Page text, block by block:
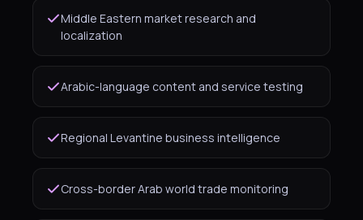
Middle Eastern market research and
localization
Arabic-language content and service testing
Regional Levantine business intelligence
Cross-border Arab world trade monitoring